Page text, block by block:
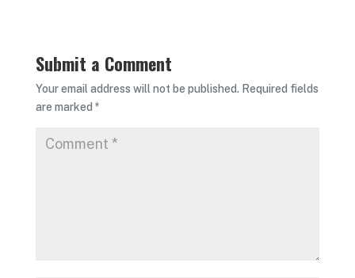
Submit a Comment
Your email address will not be published. Required fields
are marked *